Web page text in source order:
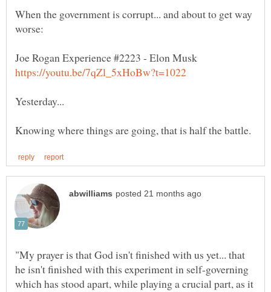
When the government is corrupt... and about to get way
Yesterday...
"My prayer is that God isn't finished with us yet... that
he isn't finished with this experiment in self-governing
which has stood apart, while playing a crucial part, as it